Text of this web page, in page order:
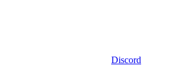
Discord